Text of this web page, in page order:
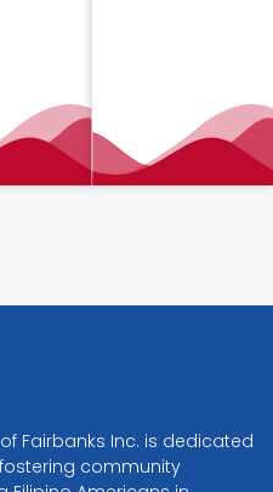
Fairbanks Inc. is dedicated
community